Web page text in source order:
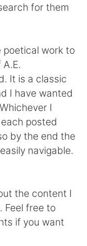
for them
poetical work to
It is a classic
I have wanted
I
posted
by the end the
navigable.
the content I
Feel free to
if you want